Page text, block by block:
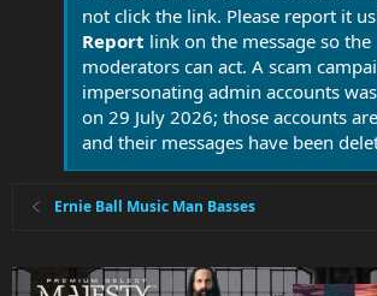
not click the link. Please report it
Report link on the message so the
moderators can act. A scam
impersonating admin accounts
on 29 July 2026; those accounts
and their messages have been
Ernie Ball Music Man Basses